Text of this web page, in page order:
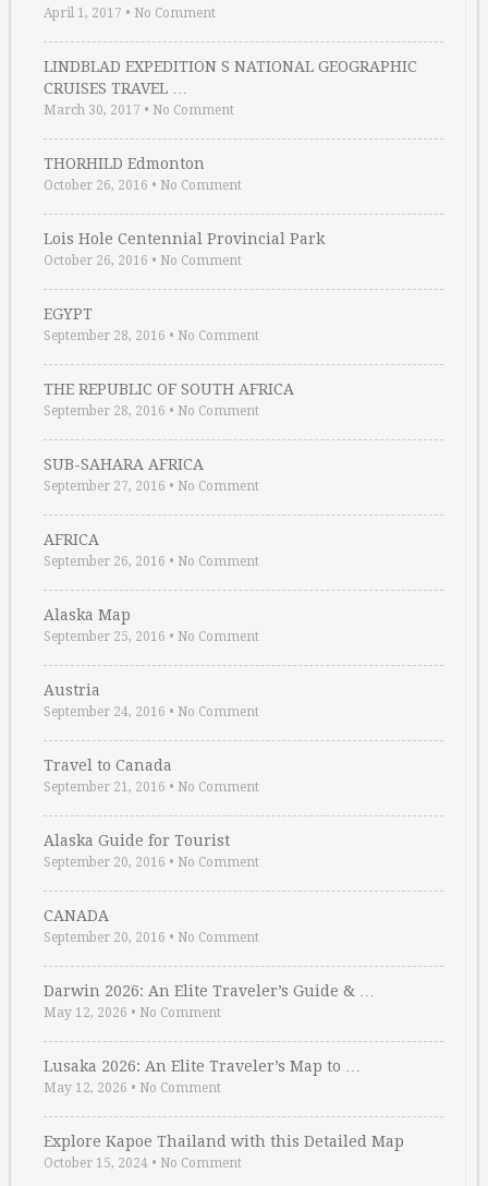
April 1, 2017 • No Comment
LINDBLAD EXPEDITION S NATIONAL GEOGRAPHIC
CRUISES TRAVEL …
March 30, 2017 • No Comment
THORHILD Edmonton
October 26, 2016 • No Comment
Lois Hole Centennial Provincial Park
October 26, 2016 • No Comment
EGYPT
September 28, 2016 • No Comment
THE REPUBLIC OF SOUTH AFRICA
September 28, 2016 • No Comment
SUB-SAHARA AFRICA
September 27, 2016 • No Comment
AFRICA
September 26, 2016 • No Comment
Alaska Map
September 25, 2016 • No Comment
Austria
September 24, 2016 • No Comment
Travel to Canada
September 21, 2016 • No Comment
Alaska Guide for Tourist
September 20, 2016 • No Comment
CANADA
September 20, 2016 • No Comment
Darwin 2026: An Elite Traveler’s Guide & …
May 12, 2026 • No Comment
Lusaka 2026: An Elite Traveler’s Map to …
May 12, 2026 • No Comment
Explore Kapoe Thailand with this Detailed Map
October 15, 2024 • No Comment